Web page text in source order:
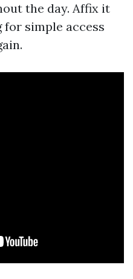
the day. Affix it
simple access